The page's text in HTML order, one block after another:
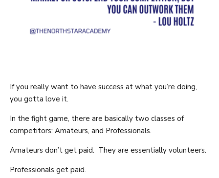
If you really want to have success at what you’re doing,
you gotta love it.
In the fight game, there are basically two classes of
competitors: Amateurs, and Professionals.
Amateurs don’t get paid. They are essentially volunteers.
Professionals get paid.